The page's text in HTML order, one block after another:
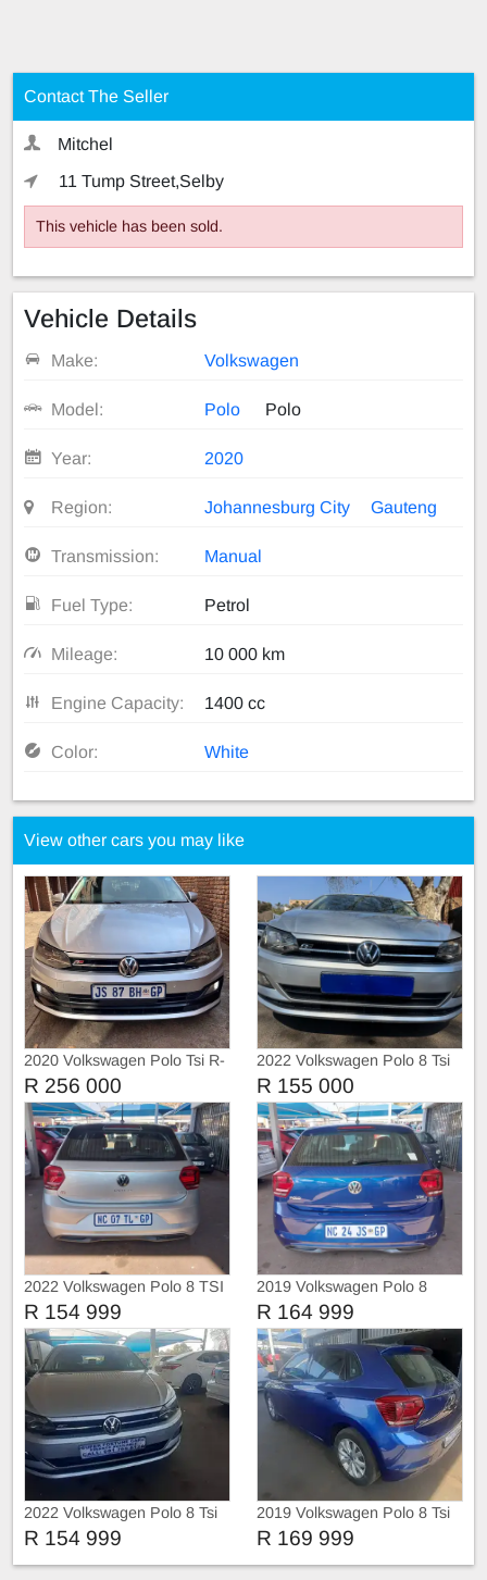
Contact The Seller
Mitchel
11 Tump Street,Selby
This vehicle has been sold.
Vehicle Details
Make: Volkswagen
Model: Polo Polo
Year: 2020
Region: Johannesburg City Gauteng
Transmission: Manual
Fuel Type: Petrol
Mileage: 10 000 km
Engine Capacity: 1400 cc
Color: White
View other cars you may like
2020 Volkswagen Polo Tsi R-
Liner
R 256 000
2022 Volkswagen Polo 8 Tsi
1.0 Trendline
R 155 000
2022 Volkswagen Polo 8 TSI
TRIEND-LINE
R 154 999
2019 Volkswagen Polo 8
COMFORT-LINE
R 164 999
2022 Volkswagen Polo 8 Tsi
Comfortline
R 154 999
2019 Volkswagen Polo 8 Tsi
R 169 999